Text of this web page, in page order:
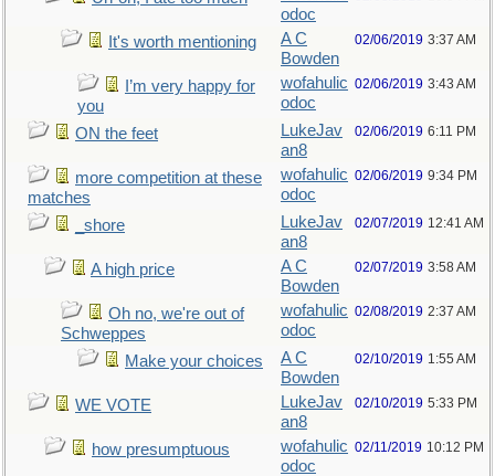
odoc
It's worth mentioning
A C
Bowden
02/06/2019 3:37 AM
I’m very happy for
you
wofahulic
odoc
02/06/2019 3:43 AM
ON the feet
LukeJav
an8
02/06/2019 6:11 PM
more competition at these
matches
wofahulic
odoc
02/06/2019 9:34 PM
_shore
LukeJav
an8
02/07/2019 12:41 AM
A high price
A C
Bowden
02/07/2019 3:58 AM
Oh no, we're out of
Schweppes
wofahulic
odoc
02/08/2019 2:37 AM
Make your choices
A C
Bowden
02/10/2019 1:55 AM
WE VOTE
LukeJav
an8
02/10/2019 5:33 PM
how presumptuous
wofahulic
odoc
02/11/2019 10:12 PM